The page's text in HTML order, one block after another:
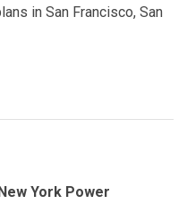
in San Francisco, San
New York Power